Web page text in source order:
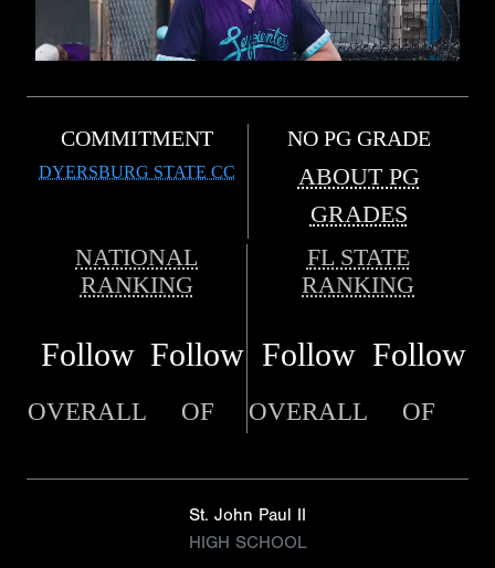
COMMITMENT
DYERSBURG STATE CC
NO PG GRADE
ABOUT PG
GRADES
NATIONAL
RANKING
FL STATE
RANKING
Follow Follow Follow Follow
OVERALL OF OVERALL OF
St. John Paul II
HIGH SCHOOL